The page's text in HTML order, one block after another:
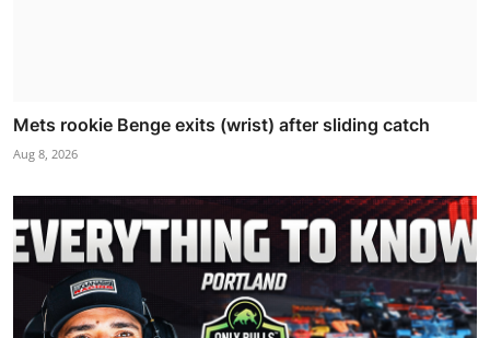
Mets rookie Benge exits (wrist) after sliding catch
Aug 8, 2026